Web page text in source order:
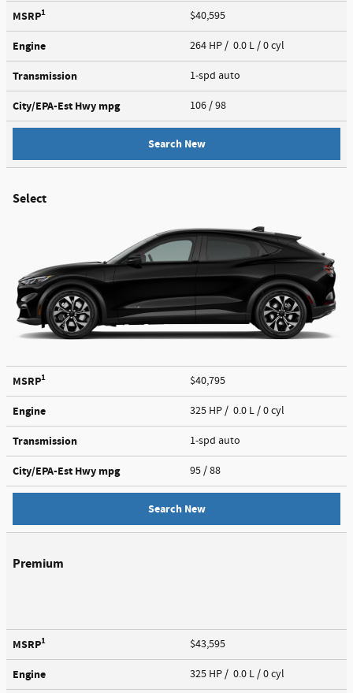
MSRP1 $40,595
Engine 264 HP / 0.0 L / 0 cyl
Transmission 1-spd auto
City/EPA-Est Hwy mpg 106 / 98
Search New
Select
MSRP1 $40,795
Engine 325 HP / 0.0 L / 0 cyl
Transmission 1-spd auto
City/EPA-Est Hwy mpg 95 / 88
Search New
Premium
MSRP1 $43,595
Engine 325 HP / 0.0 L / 0 cyl